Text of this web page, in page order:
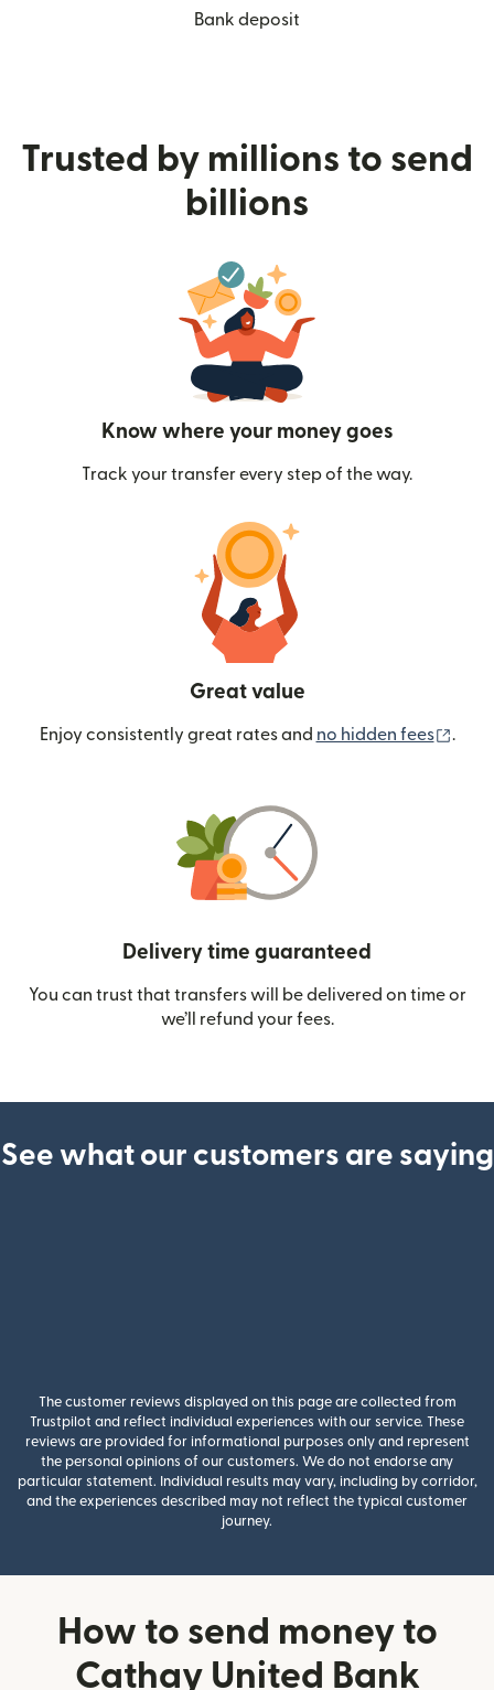
Bank deposit
Trusted by millions to send
billions
Know where your money goes
Track your transfer every step of the way.
Great value
Enjoy consistently great rates and no hidden fees .
Delivery time guaranteed
You can trust that transfers will be delivered on time or
we’ll refund your fees.
See what our customers are saying
The customer reviews displayed on this page are collected from
Trustpilot and reflect individual experiences with our service. These
reviews are provided for informational purposes only and represent
the personal opinions of our customers. We do not endorse any
particular statement. Individual results may vary, including by corridor,
and the experiences described may not reflect the typical customer
journey.
How to send money to
Cathay United Bank